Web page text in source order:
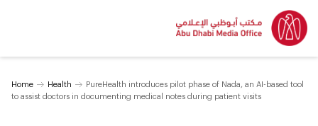
Home Health
PureHealth introduces pilot phase of Nada, an AI-based tool
to assist doctors in documenting medical notes during patient visits